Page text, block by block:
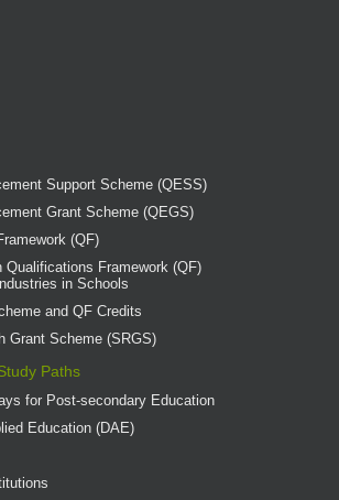
Support Scheme (QESS)
Grant Scheme (QEGS)
(QF)
Qualifications Framework (QF)
in Schools
and QF Credits
Grant Scheme (SRGS)
Paths
for Post-secondary Education
Education (DAE)